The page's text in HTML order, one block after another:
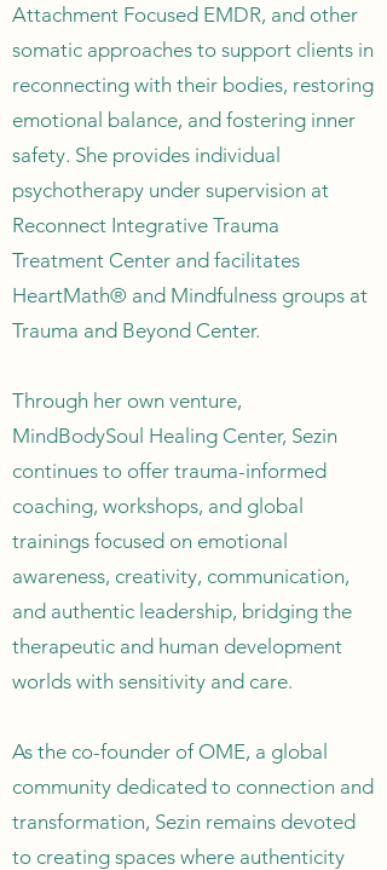
Attachment Focused EMDR, and other
somatic approaches to support clients in
reconnecting with their bodies, restoring
emotional balance, and fostering inner
safety. She provides individual
psychotherapy under supervision at
Reconnect Integrative Trauma
Treatment Center and facilitates
HeartMath® and Mindfulness groups at
Trauma and Beyond Center.
Through her own venture,
MindBodySoul Healing Center, Sezin
continues to offer trauma-informed
coaching, workshops, and global
trainings focused on emotional
awareness, creativity, communication,
and authentic leadership, bridging the
therapeutic and human development
worlds with sensitivity and care.
As the co-founder of OME, a global
community dedicated to connection and
transformation, Sezin remains devoted
to creating spaces where authenticity